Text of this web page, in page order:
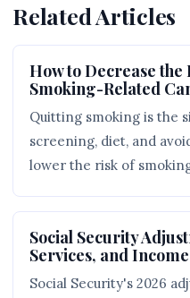
Related Articles
How to Decrease the
Smoking-Related
Quitting smoking is the
screening, diet, and
lower the risk of
Social Security
Services, and
Social Security's 2026